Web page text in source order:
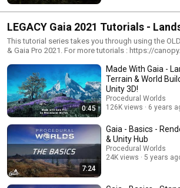
LEGACY Gaia 2021 Tutorials -
Creation for Unity
This tutorial series takes you through using the
& Gaia Pro 2021. For more tutorials : https://canopy.procedural-
overview-legacy-r155/. For tutorials for the current Gaia versions, please
see here: https://canopy.procedural-worlds.com/
2021/gaia-pro-2023-tutorials-overview-r169/?
do=getNewComment&d=1&id=169
0:45
Made With Gaia -
Terrain & World
Unity 3D!
Procedural Worlds
126K views
6 years
7:24
Gaia - Basics -
& Unity Hub
Procedural Worlds
24K views
5 years